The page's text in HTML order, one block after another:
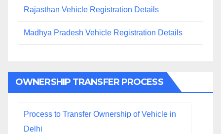
Rajasthan Vehicle Registration Details
Madhya Pradesh Vehicle Registration Details
OWNERSHIP TRANSFER PROCESS
Process to Transfer Ownership of Vehicle in
Delhi